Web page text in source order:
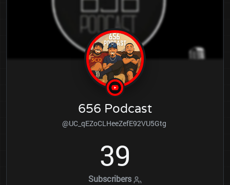
656 Podcast
@UC_qEZoCLHeeZefE92VU5Gtg
39
Subscribers